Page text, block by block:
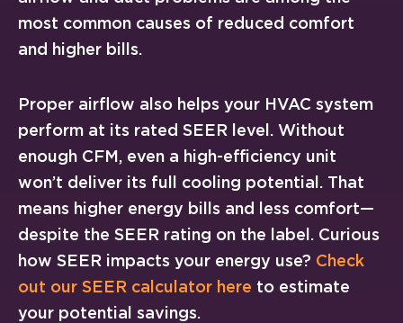
most common causes of reduced comfort
and higher bills.
Proper airflow also helps your HVAC system
perform at its rated SEER level. Without
enough CFM, even a high-efficiency unit
won’t deliver its full cooling potential. That
means higher energy bills and less comfort—
despite the SEER rating on the label. Curious
how SEER impacts your energy use? Check
out our SEER calculator here to estimate
your potential savings.